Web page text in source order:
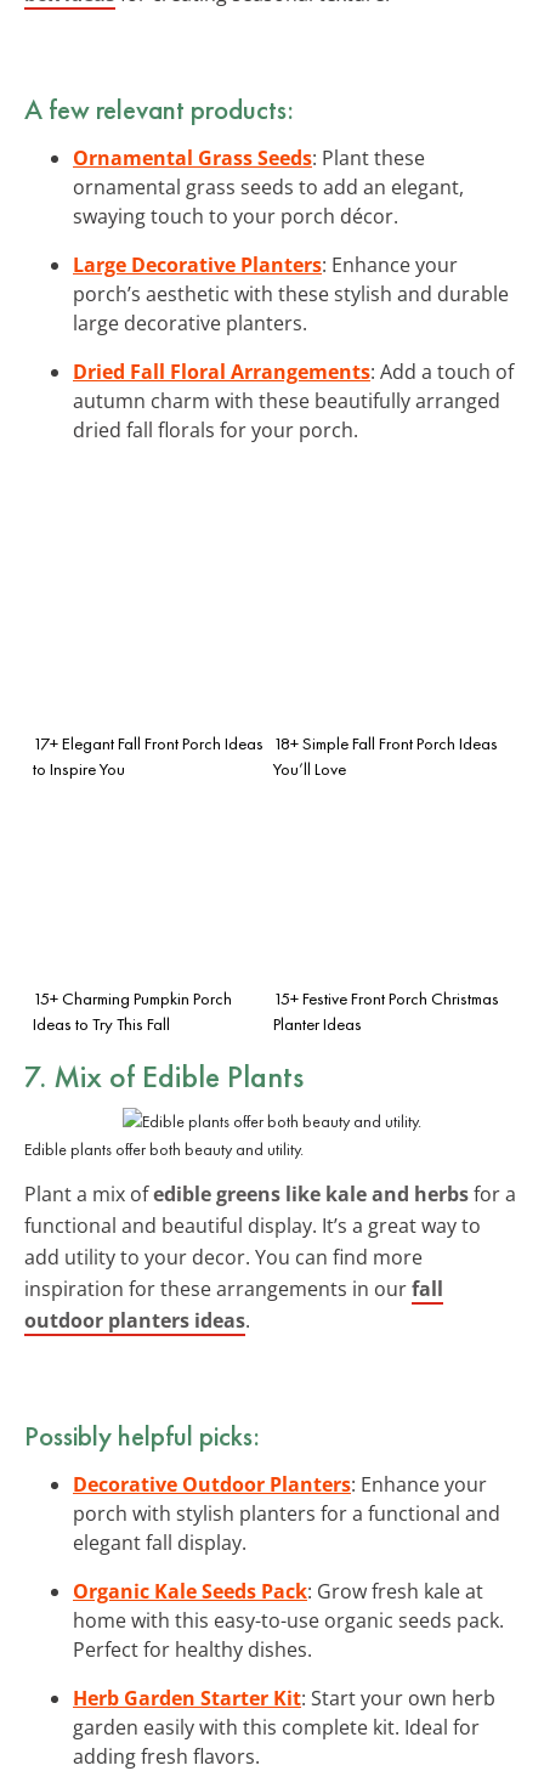
A few relevant products:
Ornamental Grass Seeds: Plant these
ornamental grass seeds to add an elegant,
swaying touch to your porch décor.
Large Decorative Planters: Enhance your
porch’s aesthetic with these stylish and durable
large decorative planters.
Dried Fall Floral Arrangements: Add a touch of
autumn charm with these beautifully arranged
dried fall florals for your porch.
17+ Elegant Fall Front Porch Ideas
to Inspire You
18+ Simple Fall Front Porch Ideas
You’ll Love
15+ Charming Pumpkin Porch
Ideas to Try This Fall
15+ Festive Front Porch Christmas
Planter Ideas
7. Mix of Edible Plants
Edible plants offer both beauty and utility.
Plant a mix ofedible greens like kale and herbsfor a
functional and beautiful display. It’s a great way to
add utility to your decor. You can find more
inspiration for these arrangements in ourfall
outdoor planters ideas.
Possibly helpful picks:
Decorative Outdoor Planters: Enhance your
porch with stylish planters for a functional and
elegant fall display.
Organic Kale Seeds Pack: Grow fresh kale at
home with this easy-to-use organic seeds pack.
Perfect for healthy dishes.
Herb Garden Starter Kit: Start your own herb
garden easily with this complete kit. Ideal for
adding fresh flavors.